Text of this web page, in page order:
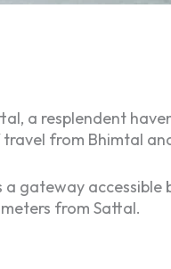
a resplendent
from Bhimtal
a gateway accessible
from Sattal.